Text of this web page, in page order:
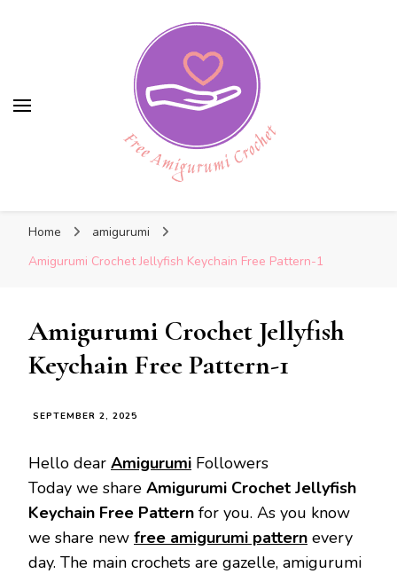
Free Amigurumi Crochet
Home
amigurumi
Amigurumi Crochet Jellyfish Keychain Free Pattern-1
Amigurumi Crochet Jellyfish
Keychain Free Pattern-1
SEPTEMBER 2, 2025
Hello dear Amigurumi Followers
Today we share Amigurumi Crochet Jellyfish
Keychain Free Pattern for you. As you know
we share new free amigurumi pattern every
day. The main crochets are gazelle, amigurumi